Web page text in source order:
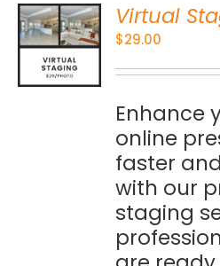
Virtual
$29.00
Enhance
online
faster
with our
staging